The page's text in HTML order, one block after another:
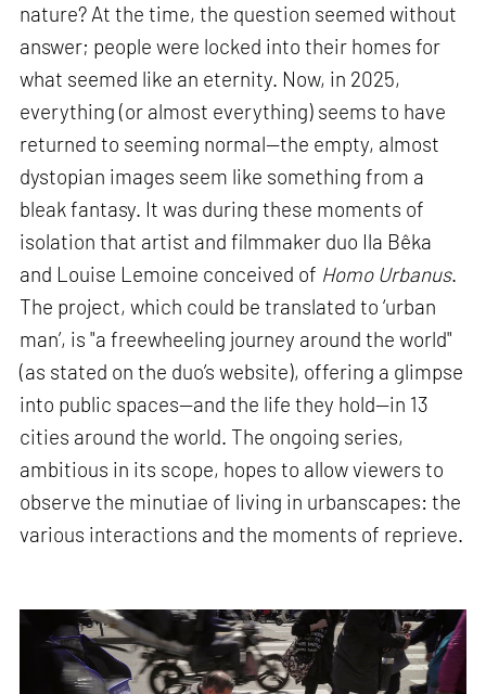
nature? At the time, the question seemed without
answer; people were locked into their homes for
what seemed like an eternity. Now, in 2025,
everything (or almost everything) seems to have
returned to seeming normal—the empty, almost
dystopian images seem like something from a
bleak fantasy. It was during these moments of
isolation that artist and filmmaker duo Ila Bêka
and Louise Lemoine conceived of Homo Urbanus.
The project, which could be translated to ‘urban
man’, is "a freewheeling journey around the world"
(as stated on the duo’s website), offering a glimpse
into public spaces—and the life they hold—in 13
cities around the world. The ongoing series,
ambitious in its scope, hopes to allow viewers to
observe the minutiae of living in urbanscapes: the
various interactions and the moments of reprieve.